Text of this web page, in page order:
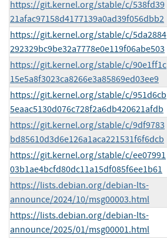
https://git.kernel.org/stable/c/538fd39
21afac97158d4177139a0ad39f056dbb2
https://git.kernel.org/stable/c/5da2884
292329bc9be32a7778e0e119f06abe503
https://git.kernel.org/stable/c/90e1ff1c
15e5a8f3023ca8266e3a85869ed03ee9
https://git.kernel.org/stable/c/951d6cb
5eaac5130d076c728f2a6db420621afdb
https://git.kernel.org/stable/c/9df9783
bd85610d3d6e126a1aca221531f6f6dcb
https://git.kernel.org/stable/c/ee07991
03b1ae4bcfd80dc11a15df085f6ee1b61
https://lists.debian.org/debian-lts-
announce/2024/10/msg00003.html
https://lists.debian.org/debian-lts-
announce/2025/01/msg00001.html